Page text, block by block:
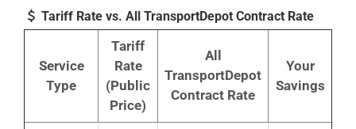
Tariff Rate vs. All TransportDepot Contract Rate
Service
Type
Tariff
Rate
(Public
Price)
All
TransportDepot
Contract Rate
Your
Savings